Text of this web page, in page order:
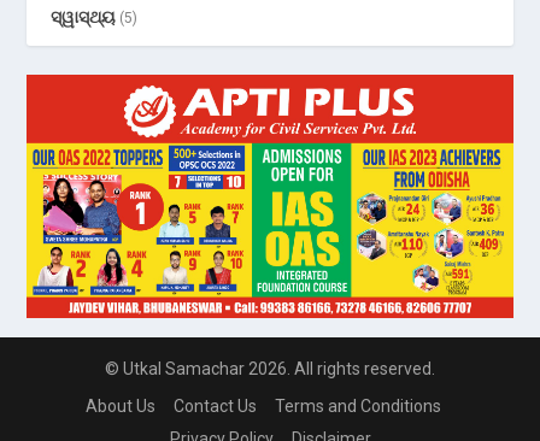
ସ୍ୱାସ୍ଥ୍ୟ (5)
© Utkal Samachar 2026. All rights reserved.
About Us
Contact Us
Terms and Conditions